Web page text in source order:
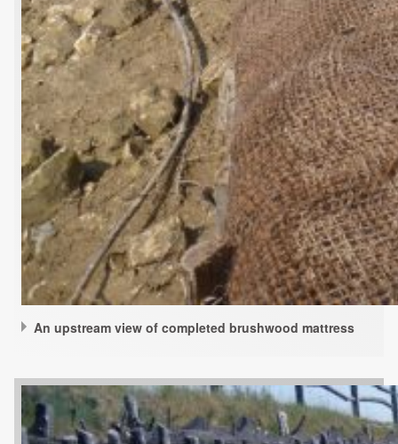
An upstream view of completed brushwood mattress